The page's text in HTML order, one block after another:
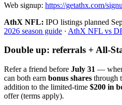
Web signup: https://getathx.com/
AthX NFL: IPO listings planned
2026 season guide · AthX NFL vs
Double up: referrals + All-
Refer a friend before July 31 —
can both earn bonus shares through
addition to the limited-time $200 in
offer (terms apply).